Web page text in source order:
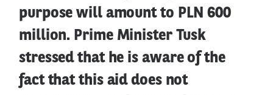
purpose will amount to PLN 600
million. Prime Minister Tusk
stressed that he is aware of the
fact that this aid does not